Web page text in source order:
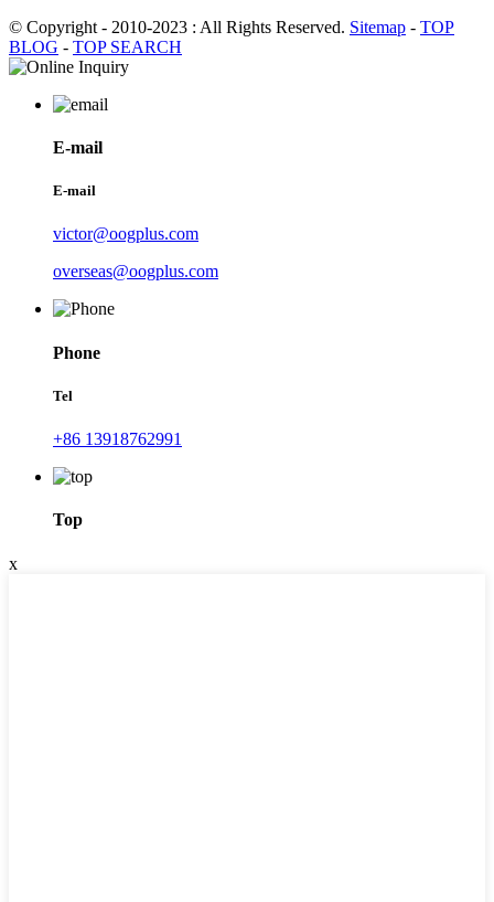
© Copyright - 2010-2023 : All Rights Reserved. Sitemap - TOP
BLOG - TOP SEARCH
E-mail
E-mail
victor@oogplus.com
overseas@oogplus.com
Phone
Tel
+86 13918762991
Top
x